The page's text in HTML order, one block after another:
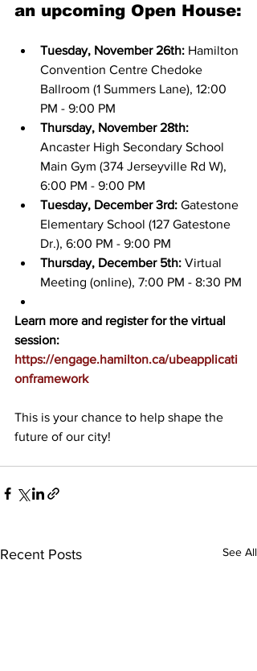
an upcoming Open House:
Tuesday, November 26th: Hamilton
Convention Centre Chedoke
Ballroom (1 Summers Lane), 12:00
PM - 9:00 PM
Thursday, November 28th:
Ancaster High Secondary School
Main Gym (374 Jerseyville Rd W),
6:00 PM - 9:00 PM
Tuesday, December 3rd: Gatestone
Elementary School (127 Gatestone
Dr.), 6:00 PM - 9:00 PM
Thursday, December 5th: Virtual
Meeting (online), 7:00 PM - 8:30 PM
Learn more and register for the virtual
session:
https://engage.hamilton.ca/ubeapplicati
onframework
This is your chance to help shape the
future of our city!
Recent Posts See All